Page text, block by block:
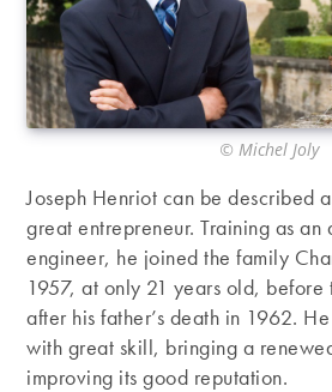
© Michel Joly
Joseph Henriot can be described
great entrepreneur. Training as an
engineer, he joined the family
1957, at only 21 years old,
after his father’s death in 1962.
with great skill, bringing a
improving its good reputation.